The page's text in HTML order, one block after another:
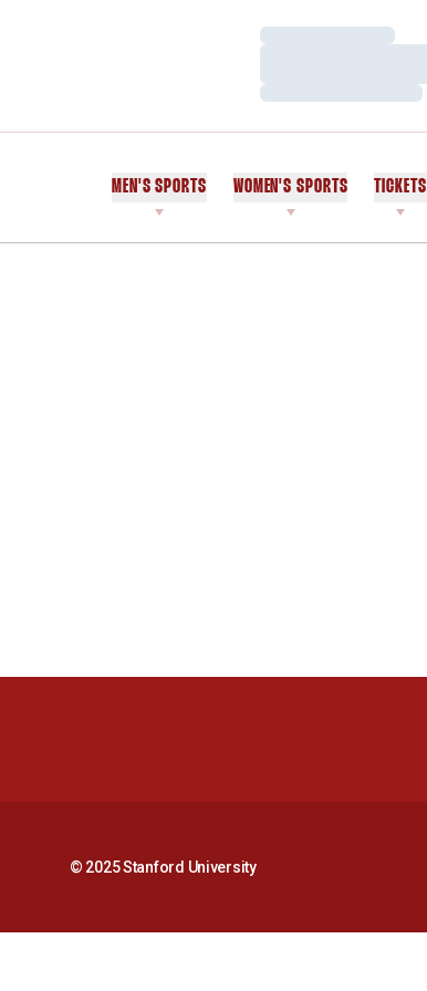
Loading…
Loading…
MEN'S SPORTS WOMEN'S SPORTS TICKETS
© 2025 Stanford University